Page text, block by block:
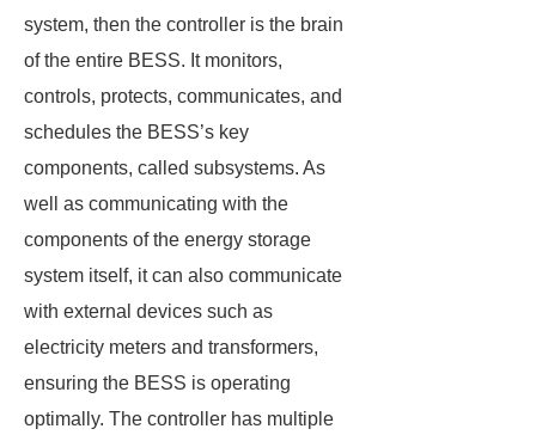
system, then the controller is the brain
of the entire BESS. It monitors,
controls, protects, communicates, and
schedules the BESS’s key
components, called subsystems. As
well as communicating with the
components of the energy storage
system itself, it can also communicate
with external devices such as
electricity meters and transformers,
ensuring the BESS is operating
optimally. The controller has multiple